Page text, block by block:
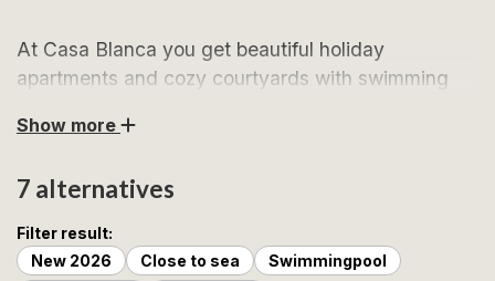
At Casa Blanca you get beautiful holiday
apartments and cozy courtyards with swimming
the same time in quiet surroundings.
Casa Blanca welcomes you with beautiful holiday
Gudhjem, one of Bornholm's most sought-after
holiday towns. Here you live close to Gudhjem's many
Show more
7 alternatives
Filter result:
New 2026
Close to sea
Swimmingpool